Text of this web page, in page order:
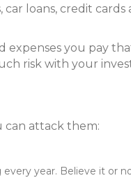
loans, credit
you pay
risk with your
can attack them:
year. Believe it or